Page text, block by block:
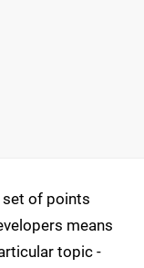
set of points
means
topic -